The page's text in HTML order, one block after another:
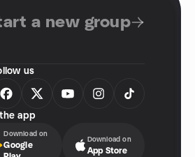
a new group
us
app
Download on
Google
Download on
App Store